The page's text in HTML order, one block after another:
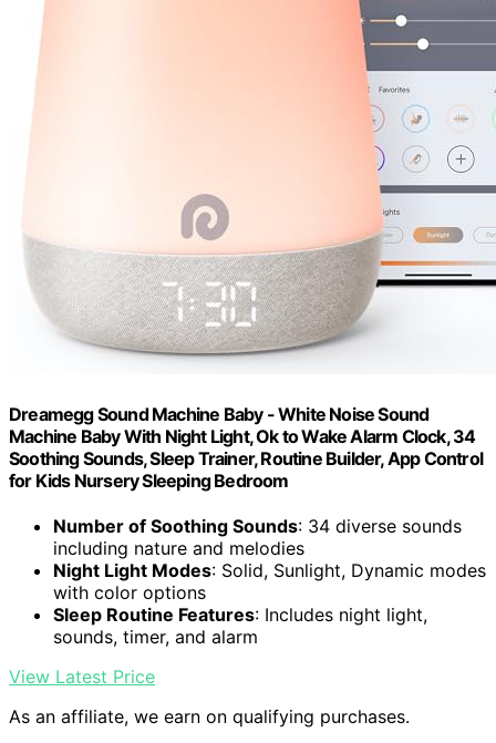
Dreamegg Sound Machine Baby - White Noise Sound
Machine Baby With Night Light, Ok to Wake Alarm Clock, 34
Soothing Sounds, Sleep Trainer, Routine Builder, App Control
for Kids Nursery Sleeping Bedroom
Number of Soothing Sounds: 34 diverse sounds
including nature and melodies
Night Light Modes: Solid, Sunlight, Dynamic modes
with color options
Sleep Routine Features: Includes night light,
sounds, timer, and alarm
View Latest Price
As an affiliate, we earn on qualifying purchases.